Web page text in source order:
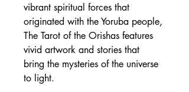
vibrant spiritual forces that
originated with the Yoruba people,
The Tarot of the Orishas features
vivid artwork and stories that
bring the mysteries of the universe
to light.